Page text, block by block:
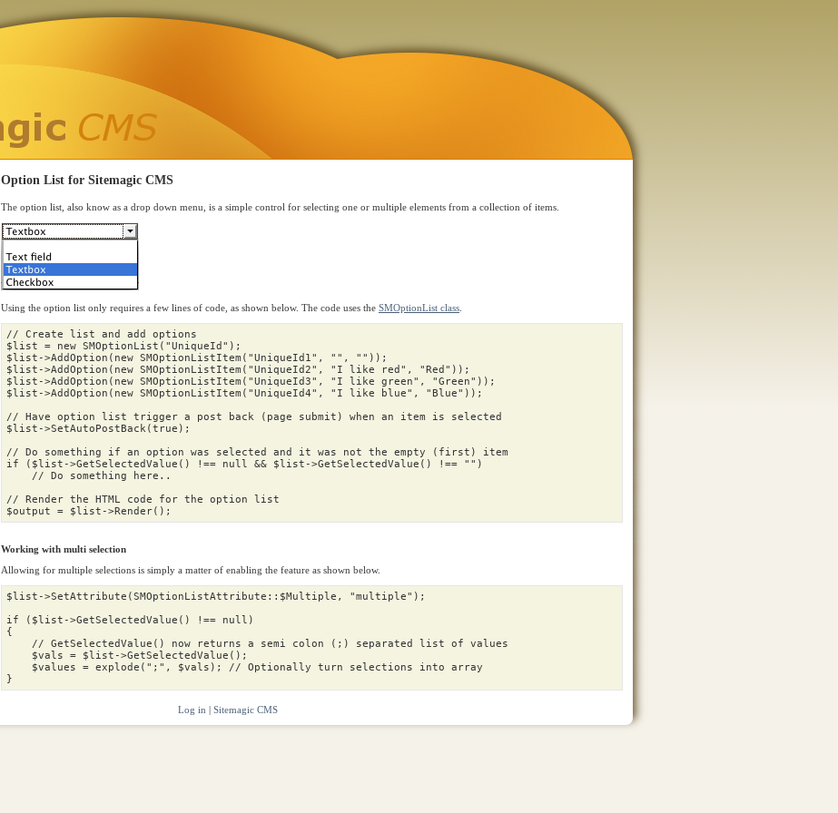
Option List for Sitemagic CMS
The option list, also know as a drop down menu, is a simple control for selecting one or multiple elements from a collection of items.
Using the option list only requires a few lines of code, as shown below. The code uses the SMOptionList class
// Create list and add options
$list = new SMOptionList ( "UniqueId" );
$list ->AddOption ( new SMOptionListItem ( "UniqueId1" , "" , "" ));
$list ->AddOption ( new SMOptionListItem ( "UniqueId2" , "I like red" , "Red" ));
$list ->AddOption ( new SMOptionListItem ( "UniqueId3" , "I like green" , "Green" ));
$list ->AddOption ( new SMOptionListItem ( "UniqueId4" , "I like blue" , "Blue" ));
// Have option list trigger a post back (page submit) when an item is selected
$list ->SetAutoPostBack(true );
// Do something if an option was selected and it was not the empty (first) item
if
( $list ->GetSelectedValue () !== null && $list ->GetSelectedValue () !== "" )
// Do something here..
// Render the HTML code for the option list
$output = $list ->Render();
Working with multi selection
Allowing for multiple selections is simply a matter of enabling the feature as shown below.
$list ->SetAttribute (SMOptionListAttribute :: $Multiple , "multiple" );
if
( $list ->GetSelectedValue () !== null )
{
// GetSelectedValue() now returns a semi colon (;) separated list of values
$vals = $list ->GetSelectedValue ();
$values = explode ( ";" , $vals );
// Optionally turn selections into array
}
Log in | Sitemagic CMS